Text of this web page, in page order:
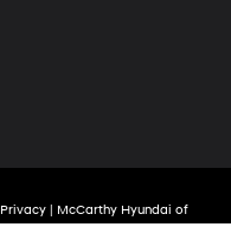
Privacy| McCarthy Hyundai of